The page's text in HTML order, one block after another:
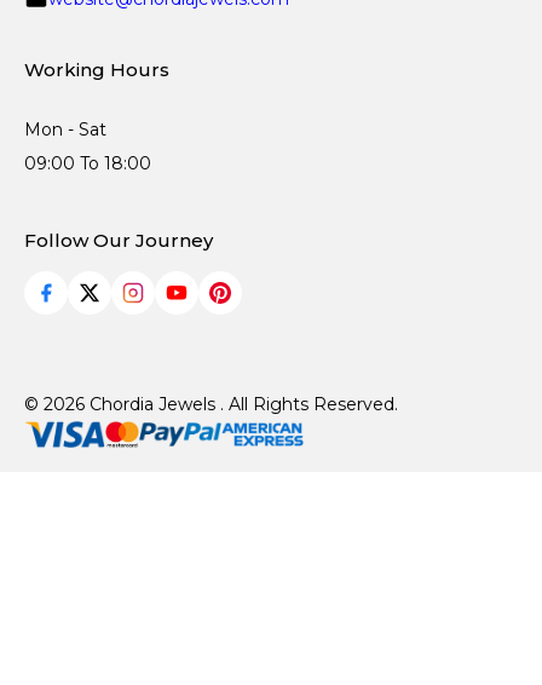
Working Hours
Mon - Sat
09:00 To 18:00
Follow Our Journey
© 2026 Chordia Jewels . All Rights Reserved.